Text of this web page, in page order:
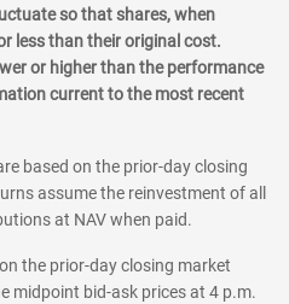
so that shares, when
less than their original cost.
or higher than the performance
current to the most recent
based on the prior-day closing
assume the reinvestment of all
at NAV when paid.
the prior-day closing market
midpoint bid-ask prices at 4 p.m.